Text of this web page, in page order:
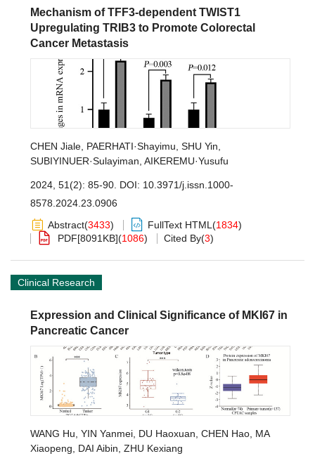
Mechanism of TFF3-dependent TWIST1
Upregulating TRIB3 to Promote Colorectal
Cancer Metastasis
CHEN Jiale PAERHATI·Shayimu SHU Yin
SUBIYINUER·Sulayiman AIKEREMU·Yusufu
2024, 51(2): 85-90. DOI: 10.3971/j.issn.1000-
8578.2024.23.0906
Abstract(3433) FullText HTML (1834)
PDF[8091KB](1086) Cited By(3)
Clinical Research
Expression and Clinical Significance of MKI67 in
Pancreatic Cancer
WANG Hu YIN Yanmei DU Haoxuan CHEN Hao MA
Xiaopeng
DAI Aibin ZHU Kexiang